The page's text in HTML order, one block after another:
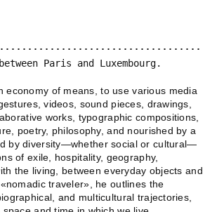
Paris and Luxembourg.
of means, to use various media
videos, sound pieces, drawings,
works, typographic compositions,
poetry, philosophy, and nourished by a
by diversity—whether social or cultural—
of exile, hospitality, geography,
the living, between everyday objects and
traveler», he outlines the
and multicultural trajectories,